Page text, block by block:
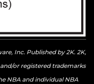
Inc. Published by 2K. 2K,
or registered trademarks
NBA and individual NBA